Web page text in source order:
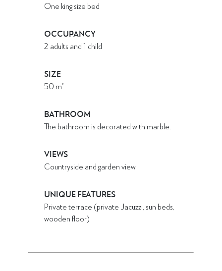
One king size bed
OCCUPANCY
2 adults and 1 child
SIZE
50 m²
BATHROOM
The bathroom is decorated with marble.
VIEWS
Countryside and garden view
UNIQUE FEATURES
Private terrace (private Jacuzzi, sun beds,
wooden floor)